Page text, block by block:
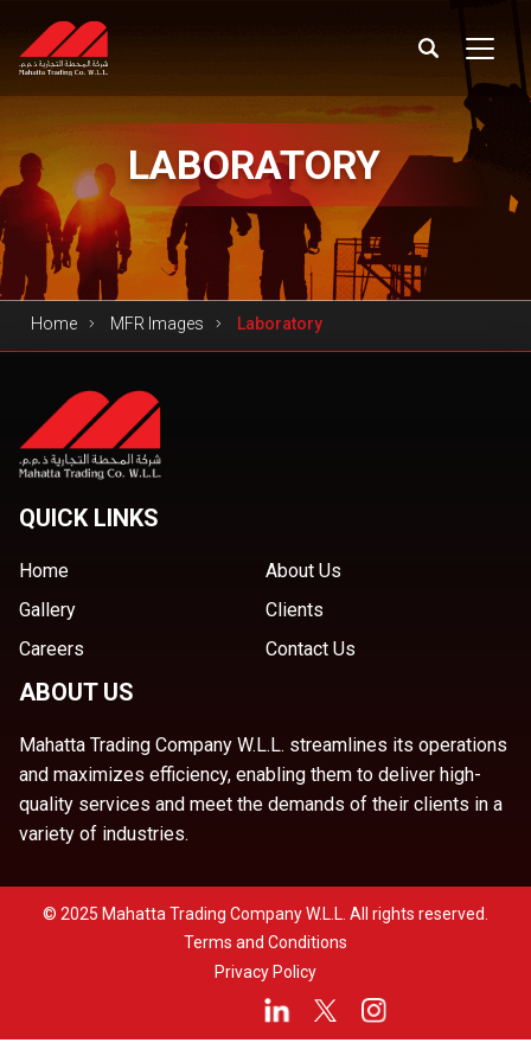
LABORATORY
Home MFR Images Laboratory
QUICK LINKS
Home
About Us
Gallery
Clients
Careers
Contact Us
ABOUT US
Mahatta Trading Company W.L.L. streamlines its operations
and maximizes efficiency, enabling them to deliver high-
quality services and meet the demands of their clients in a
variety of industries.
© 2025 Mahatta Trading Company W.L.L. All rights reserved.
Terms and Conditions
Privacy Policy